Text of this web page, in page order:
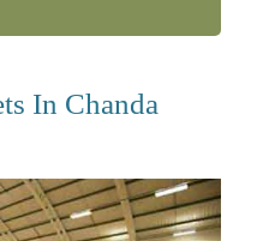
In Chanda